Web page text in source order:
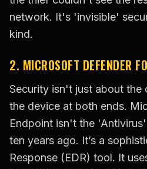
network. It's 'invisible'
kind.
2. MICROSOFT DEFENDER
Security isn't just about
the device at both ends.
Endpoint isn't the
ten years ago. It’s a
Response (EDR) tool. It